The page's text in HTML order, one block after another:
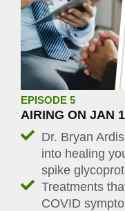
EPISODE 5
AIRING ON JAN
Dr. Bryan
into healing
spike
Treatments
COVID